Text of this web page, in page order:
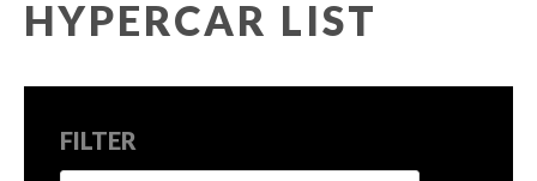
HYPERCAR LIST
FILTER